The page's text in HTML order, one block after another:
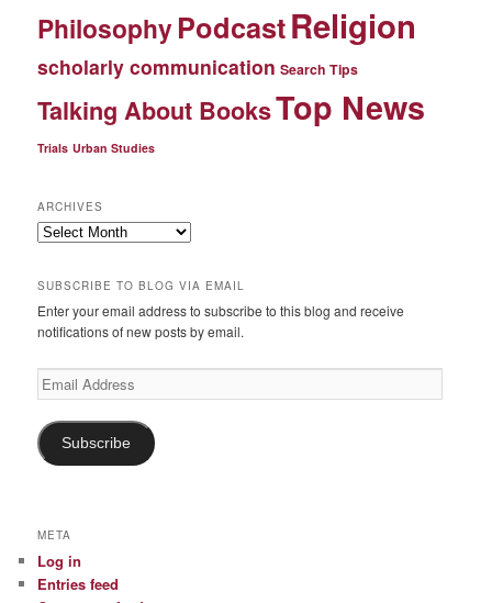
PhilosophyPodcastReligion
scholarly communication Search Tips
Talking About BooksTop News
Trials Urban Studies
ARCHIVES
Archives
SUBSCRIBE TO BLOG VIA EMAIL
Enter your email address to subscribe to this blog and receive
notifications of new posts by email.
Email
Address
Subscribe
META
Log in
Entries feed